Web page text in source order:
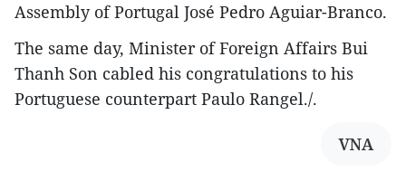
Assembly of Portugal José Pedro Aguiar-Branco.
The same day, Minister of Foreign Affairs Bui
Thanh Son cabled his congratulations to his
Portuguese counterpart Paulo Rangel./.
VNA